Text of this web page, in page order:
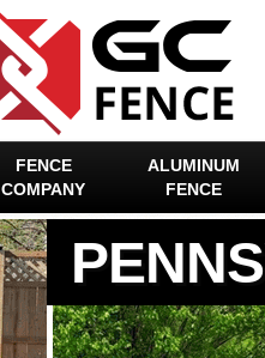
FENCE
COMPANY
ALUMINUM
FENCE